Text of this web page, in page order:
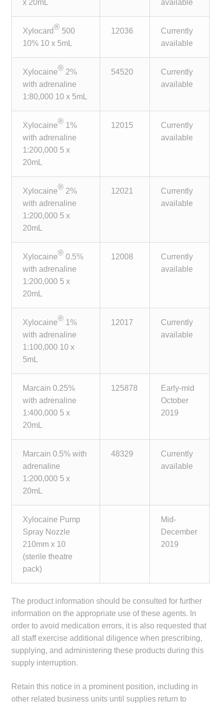
x 20mL available
Xylocard® 500
10% 10 x 5mL
12036
Currently
available
Xylocaine® 2%
with adrenaline
1:80,000 10 x 5mL
54520
Currently
available
Xylocaine® 1%
with adrenaline
1:200,000 5 x
20mL
12015
Currently
available
Xylocaine® 2%
with adrenaline
1:200,000 5 x
20mL
12021
Currently
available
Xylocaine® 0.5%
with adrenaline
1:200,000 5 x
20mL
12008
Currently
available
Xylocaine® 1%
with adrenaline
1:100,000 10 x
5mL
12017
Currently
available
Marcain 0.25%
with adrenaline
1:400,000 5 x
20mL
125878
Early-mid
October
2019
Marcain 0.5% with
adrenaline
1:200,000 5 x
20mL
48329
Currently
available
Xylocaine Pump
Spray Nozzle
210mm x 10
(sterile theatre
pack)
Mid-
December
2019
The product information should be consulted for further
information on the appropriate use of these agents. In
order to avoid medication errors, it is also requested that
all staff exercise additional diligence when prescribing,
supplying, and administering these products during this
supply interruption.
Retain this notice in a prominent position, including in
other related business units until supplies return to